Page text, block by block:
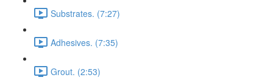
Substrates. (7:27)
Adhesives. (7:35)
Grout. (2:53)